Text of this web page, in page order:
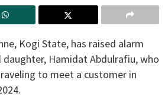
Kogi State, has raised alarm
daughter, Hamidat Abdulrafiu, who
to meet a customer in